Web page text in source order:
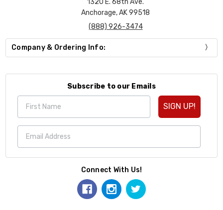
1320 E. 68th Ave.
Anchorage, AK 99518
(888) 926-3474
Company & Ordering Info:
Subscribe to our Emails
SIGN UP!
Connect With Us!